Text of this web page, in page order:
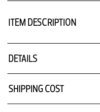
ITEM DESCRIPTION
DETAILS
SHIPPING COST